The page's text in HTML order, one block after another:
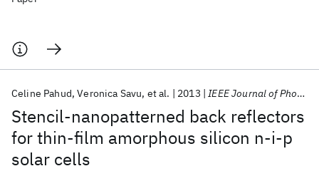
Stencil-nanopatterned back reflectors
for thin-film amorphous silicon n-i-p
solar cells
Celine Pahud Veronica Savu et al. 2013 IEEE Journal of Photovoltaics